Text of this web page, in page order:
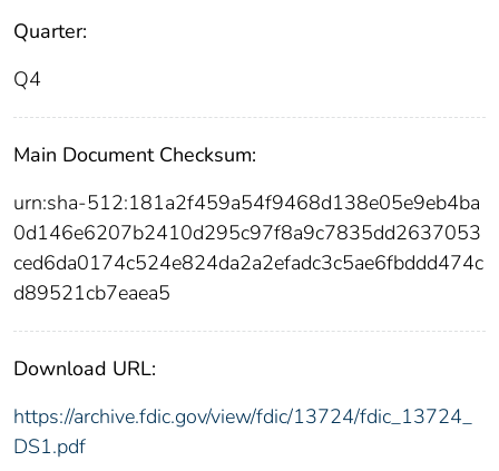
Quarter:
Q4
Main Document Checksum:
urn:sha-512:181a2f459a54f9468d138e05e9eb4ba
0d146e6207b2410d295c97f8a9c7835dd2637053
ced6da0174c524e824da2a2efadc3c5ae6fbddd474c
d89521cb7eaea5
Download URL:
https://archive.fdic.gov/view/fdic/13724/fdic_13724_
DS1.pdf